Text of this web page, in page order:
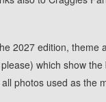
2027 edition,
which show
photos used as the